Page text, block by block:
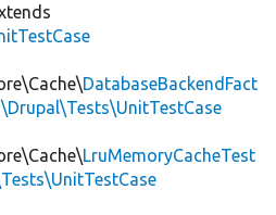
DatabaseBackendFact
\Drupal\Tests\UnitTestCase
LruMemoryCacheTest